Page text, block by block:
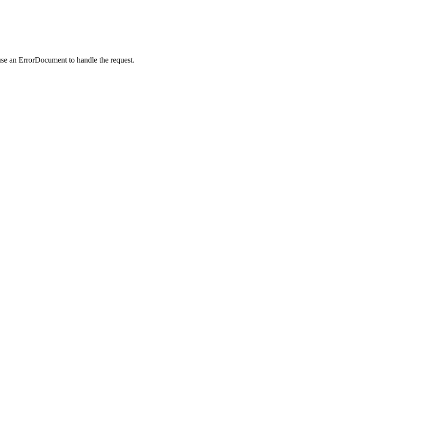
an ErrorDocument to handle the request.